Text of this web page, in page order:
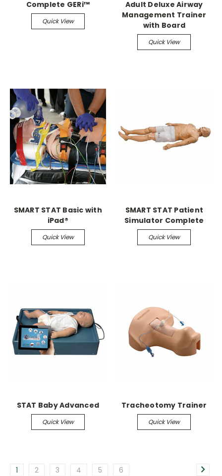
Complete GERi™
Quick View
Adult Deluxe Airway
Management Trainer
with Board
Quick View
SMART STAT Basic with
iPad®
Quick View
SMART STAT Patient
Simulator Complete
Quick View
STAT Baby Advanced
Quick View
Tracheotomy Trainer
Quick View
1 2 3 4 5 6